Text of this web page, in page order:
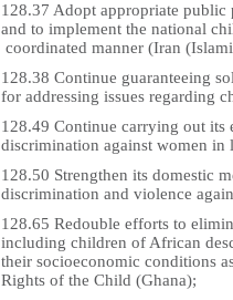
128.37 Adopt appropriate public
and to implement the national
coordinated manner (Iran
128.38 Continue guaranteeing
for addressing issues regarding
128.49 Continue carrying out its
discrimination against women in
128.50 Strengthen its domestic
discrimination and violence
128.65 Redouble efforts to
including children of African
their socioeconomic conditions
Rights of the Child (Ghana);